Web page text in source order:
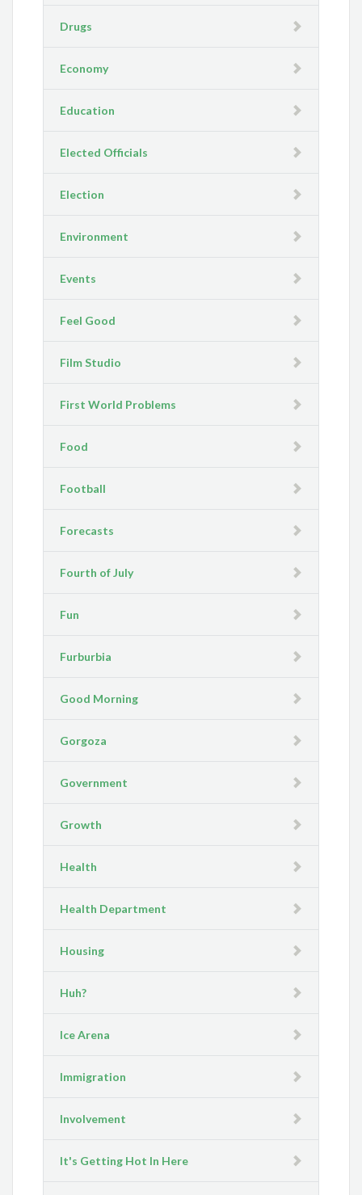
Drugs
Economy
Education
Elected Officials
Election
Environment
Events
Feel Good
Film Studio
First World Problems
Food
Football
Forecasts
Fourth of July
Fun
Furburbia
Good Morning
Gorgoza
Government
Growth
Health
Health Department
Housing
Huh?
Ice Arena
Immigration
Involvement
It's Getting Hot In Here